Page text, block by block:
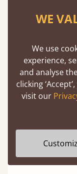
screwed
slats are
WE
We use
experience,
and analyse
clicking
visit our